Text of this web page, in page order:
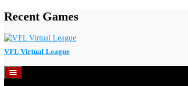
Skip
to
content
Recent Games
VFL Virtual League